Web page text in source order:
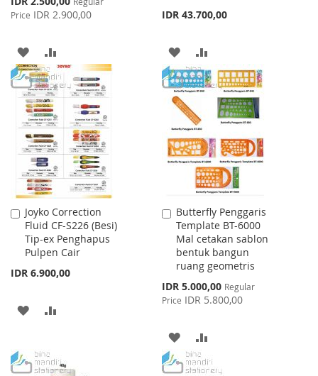
Price
Price IDR 2.900,00
ADD
TO
WISH
LIST
TO
COMPARE
IDR 43.700,00
ADD
TO
WISH
LIST
TO
COMPARE
Joyko Correction
Fluid CF-S226 (Besi)
Tip-ex Penghapus
Pulpen Cair
IDR 6.900,00
Add
to
Cart
ADD
WISHCOMPARE
Butterfly Penggaris
Template BT-6000
Mal cetakan sablon
bentuk bangun
ruang geometris
Special
Price
IDR 5.000,00 Regular
Price IDR 5.800,00
Add
to
Cart
ADD
TO
TO